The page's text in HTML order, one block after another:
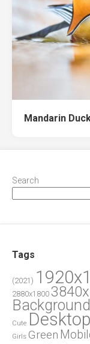
Mandarin
Search
Tags
(2021)
2880x1800
Background
Cute Desktop
Girls Green